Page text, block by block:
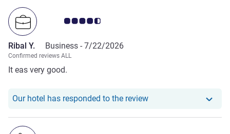
Customer review rating 4.5/5
Ribal Y. Business - 7/22/2026
Confirmed reviews ALL
It eas very good.
Our hotel has responded to the reviewOur hotel has